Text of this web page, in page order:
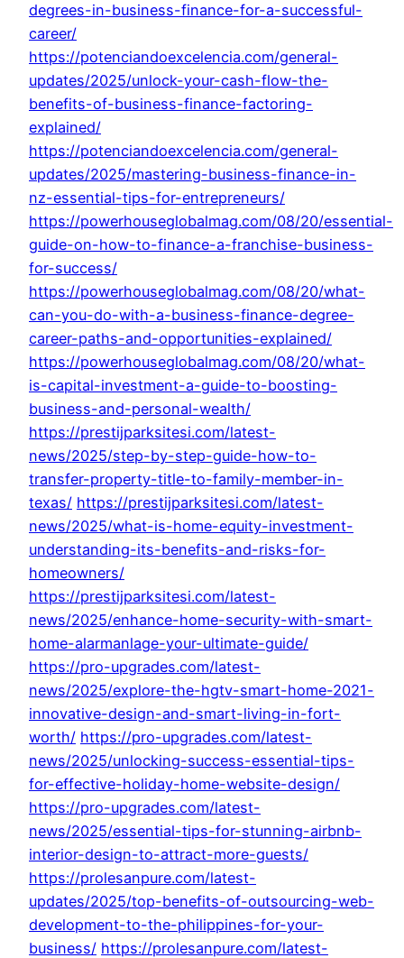
degrees-in-business-finance-for-a-successful-
career/
https://potenciandoexcelencia.com/general-
updates/2025/unlock-your-cash-flow-the-
benefits-of-business-finance-factoring-
explained/
https://potenciandoexcelencia.com/general-
updates/2025/mastering-business-finance-in-
nz-essential-tips-for-entrepreneurs/
https://powerhouseglobalmag.com/08/20/essential-
guide-on-how-to-finance-a-franchise-business-
for-success/
https://powerhouseglobalmag.com/08/20/what-
can-you-do-with-a-business-finance-degree-
career-paths-and-opportunities-explained/
https://powerhouseglobalmag.com/08/20/what-
is-capital-investment-a-guide-to-boosting-
business-and-personal-wealth/
https://prestijparksitesi.com/latest-
news/2025/step-by-step-guide-how-to-
transfer-property-title-to-family-member-in-
texas/ https://prestijparksitesi.com/latest-
news/2025/what-is-home-equity-investment-
understanding-its-benefits-and-risks-for-
homeowners/
https://prestijparksitesi.com/latest-
news/2025/enhance-home-security-with-smart-
home-alarmanlage-your-ultimate-guide/
https://pro-upgrades.com/latest-
news/2025/explore-the-hgtv-smart-home-2021-
innovative-design-and-smart-living-in-fort-
worth/ https://pro-upgrades.com/latest-
news/2025/unlocking-success-essential-tips-
for-effective-holiday-home-website-design/
https://pro-upgrades.com/latest-
news/2025/essential-tips-for-stunning-airbnb-
interior-design-to-attract-more-guests/
https://prolesanpure.com/latest-
updates/2025/top-benefits-of-outsourcing-web-
development-to-the-philippines-for-your-
business/ https://prolesanpure.com/latest-